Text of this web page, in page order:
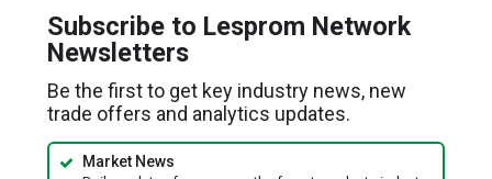
a
new
Subscribe to Lesprom Network
Newsletters
Be the first to get key industry news, new
trade offers and analytics updates.
Market News